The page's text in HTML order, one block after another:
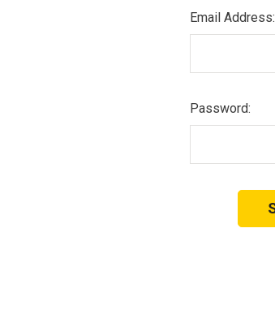
Email Address:
Password: